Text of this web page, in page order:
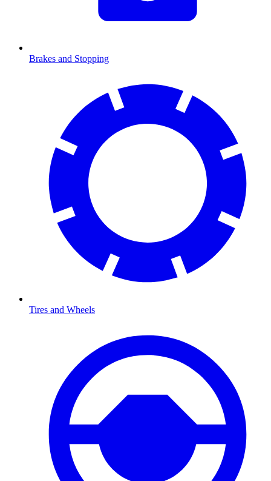
Brakes and Stopping
Tires and Wheels